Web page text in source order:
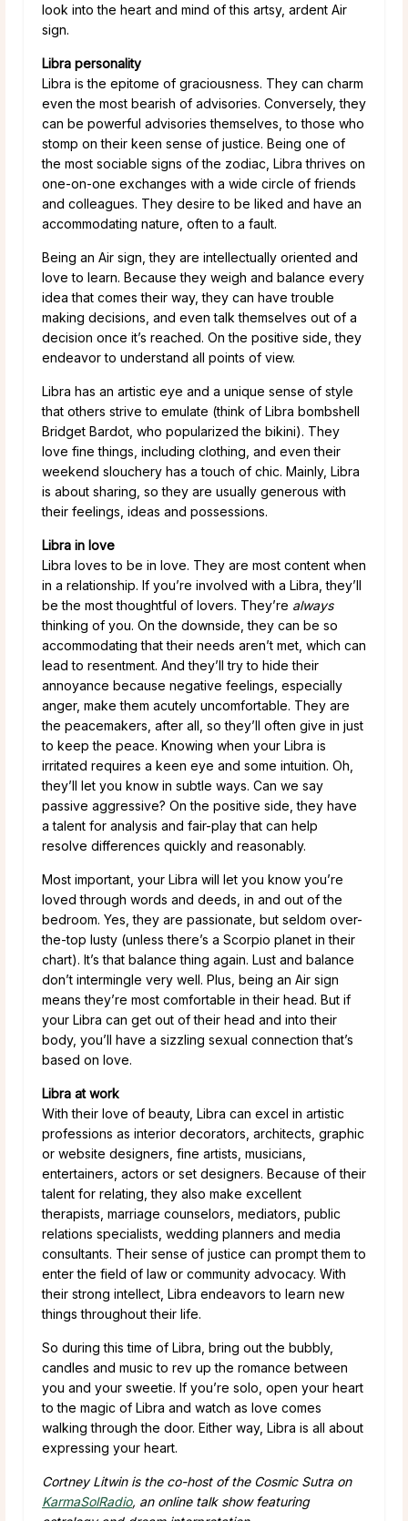
look into the heart and mind of this artsy, ardent Air
sign.
Libra personality
Libra is the epitome of graciousness. They can charm
even the most bearish of advisories. Conversely, they
can be powerful advisories themselves, to those who
stomp on their keen sense of justice. Being one of
the most sociable signs of the zodiac, Libra thrives on
one-on-one exchanges with a wide circle of friends
and colleagues. They desire to be liked and have an
accommodating nature, often to a fault.
Being an Air sign, they are intellectually oriented and
love to learn. Because they weigh and balance every
idea that comes their way, they can have trouble
making decisions, and even talk themselves out of a
decision once it’s reached. On the positive side, they
endeavor to understand all points of view.
Libra has an artistic eye and a unique sense of style
that others strive to emulate (think of Libra bombshell
Bridget Bardot, who popularized the bikini). They
love fine things, including clothing, and even their
weekend slouchery has a touch of chic. Mainly, Libra
is about sharing, so they are usually generous with
their feelings, ideas and possessions.
Libra in love
Libra loves to be in love. They are most content when
in a relationship. If you’re involved with a Libra, they’ll
be the most thoughtful of lovers. They’re always
thinking of you. On the downside, they can be so
accommodating that their needs aren’t met, which can
lead to resentment. And they’ll try to hide their
annoyance because negative feelings, especially
anger, make them acutely uncomfortable. They are
the peacemakers, after all, so they’ll often give in just
to keep the peace. Knowing when your Libra is
irritated requires a keen eye and some intuition. Oh,
they’ll let you know in subtle ways. Can we say
passive aggressive? On the positive side, they have
a talent for analysis and fair-play that can help
resolve differences quickly and reasonably.
Most important, your Libra will let you know you’re
loved through words and deeds, in and out of the
bedroom. Yes, they are passionate, but seldom over-
the-top lusty (unless there’s a Scorpio planet in their
chart). It’s that balance thing again. Lust and balance
don’t intermingle very well. Plus, being an Air sign
means they’re most comfortable in their head. But if
your Libra can get out of their head and into their
body, you’ll have a sizzling sexual connection that’s
based on love.
Libra at work
With their love of beauty, Libra can excel in artistic
professions as interior decorators, architects, graphic
or website designers, fine artists, musicians,
entertainers, actors or set designers. Because of their
talent for relating, they also make excellent
therapists, marriage counselors, mediators, public
relations specialists, wedding planners and media
consultants. Their sense of justice can prompt them to
enter the field of law or community advocacy. With
their strong intellect, Libra endeavors to learn new
things throughout their life.
So during this time of Libra, bring out the bubbly,
candles and music to rev up the romance between
you and your sweetie. If you’re solo, open your heart
to the magic of Libra and watch as love comes
walking through the door. Either way, Libra is all about
expressing your heart.
Cortney Litwin is the co-host of the Cosmic Sutra on
KarmaSolRadio, an online talk show featuring